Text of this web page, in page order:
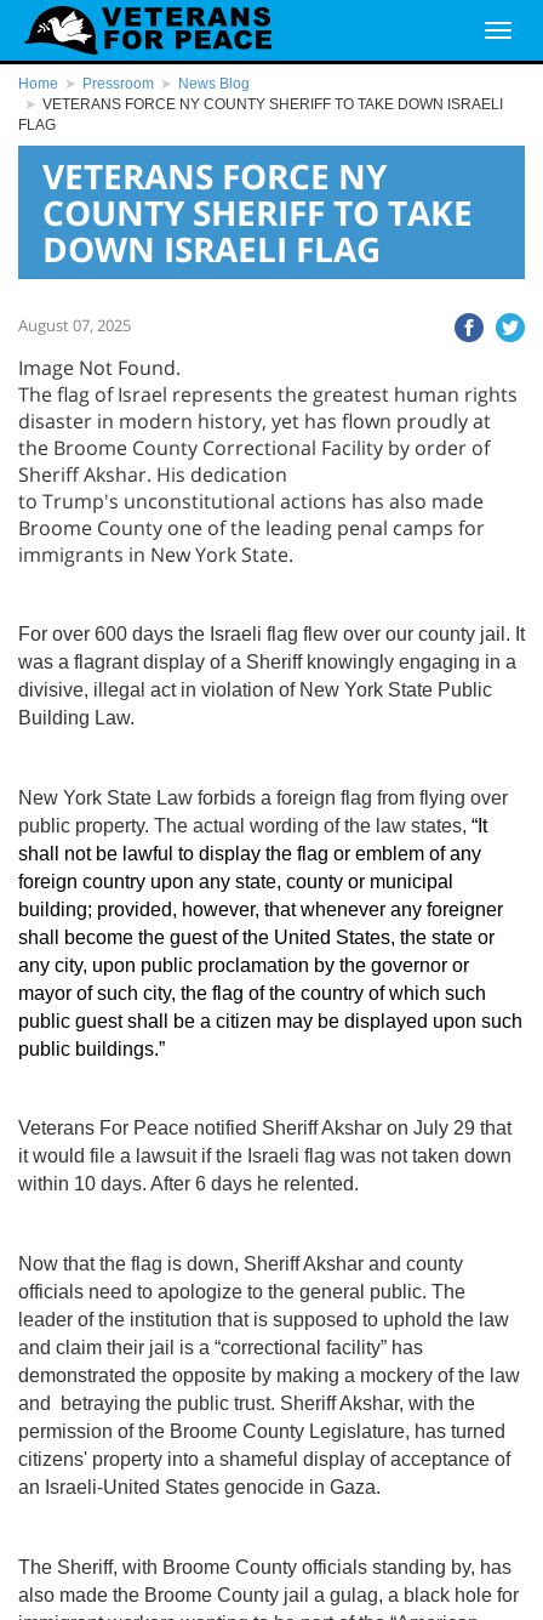
Home Pressroom
News Blog
VETERANS FORCE NY COUNTY SHERIFF TO TAKE DOWN ISRAELI
FLAG
VETERANS FORCE NY
COUNTY SHERIFF TO TAKE
DOWN ISRAELI FLAG
August 07, 2025
Image Not Found.
The flag of Israel represents the greatest human rights
disaster in modern history, yet has flown proudly at
the Broome County Correctional Facility by order of
Sheriff Akshar. His dedication
to Trump's unconstitutional actions has also made
Broome County one of the leading penal camps for
immigrants in New York State.
For over 600 days the Israeli flag flew over our county jail. It
was a flagrant display of a Sheriff knowingly engaging in a
divisive, illegal act in violation of New York State Public
Building Law.
New York State Law forbids a foreign flag from flying over
public property. The actual wording of the law states, “It
shall not be lawful to display the flag or emblem of any
foreign country upon any state, county or municipal
building; provided, however, that whenever any foreigner
shall become the guest of the United States, the state or
any city, upon public proclamation by the governor or
mayor of such city, the flag of the country of which such
public guest shall be a citizen may be displayed upon such
public buildings.”
Veterans For Peace notified Sheriff Akshar on July 29 that
it would file a lawsuit if the Israeli flag was not taken down
within 10 days. After 6 days he relented.
Now that the flag is down, Sheriff Akshar and county
officials need to apologize to the general public. The
leader of the institution that is supposed to uphold the law
and claim their jail is a “correctional facility” has
demonstrated the opposite by making a mockery of the law
and betraying the public trust. Sheriff Akshar, with the
permission of the Broome County Legislature, has turned
citizens' property into a shameful display of acceptance of
an Israeli-United States genocide in Gaza.
The Sheriff, with Broome County officials standing by, has
also made the Broome County jail a gulag, a black hole for